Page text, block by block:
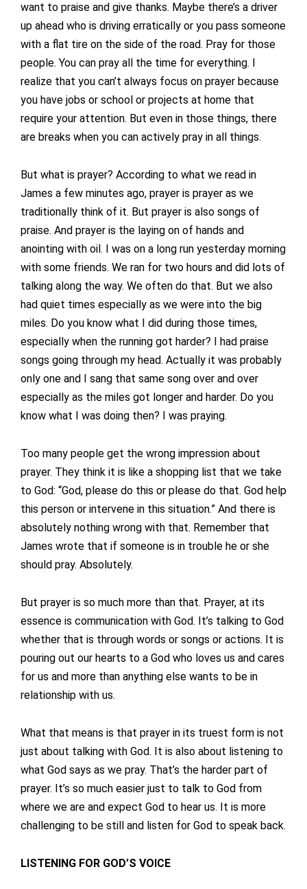
want to praise and give thanks. Maybe there’s a driver
up ahead who is driving erratically or you pass someone
with a flat tire on the side of the road. Pray for those
people. You can pray all the time for everything. I
realize that you can’t always focus on prayer because
you have jobs or school or projects at home that
require your attention. But even in those things, there
are breaks when you can actively pray in all things.
But what is prayer? According to what we read in
James a few minutes ago, prayer is prayer as we
traditionally think of it. But prayer is also songs of
praise. And prayer is the laying on of hands and
anointing with oil. I was on a long run yesterday morning
with some friends. We ran for two hours and did lots of
talking along the way. We often do that. But we also
had quiet times especially as we were into the big
miles. Do you know what I did during those times,
especially when the running got harder? I had praise
songs going through my head. Actually it was probably
only one and I sang that same song over and over
especially as the miles got longer and harder. Do you
know what I was doing then? I was praying.
Too many people get the wrong impression about
prayer. They think it is like a shopping list that we take
to God: “God, please do this or please do that. God help
this person or intervene in this situation.” And there is
absolutely nothing wrong with that. Remember that
James wrote that if someone is in trouble he or she
should pray. Absolutely.
But prayer is so much more than that. Prayer, at its
essence is communication with God. It’s talking to God
whether that is through words or songs or actions. It is
pouring out our hearts to a God who loves us and cares
for us and more than anything else wants to be in
relationship with us.
What that means is that prayer in its truest form is not
just about talking with God. It is also about listening to
what God says as we pray. That’s the harder part of
prayer. It’s so much easier just to talk to God from
where we are and expect God to hear us. It is more
challenging to be still and listen for God to speak back.
LISTENING FOR GOD’S VOICE